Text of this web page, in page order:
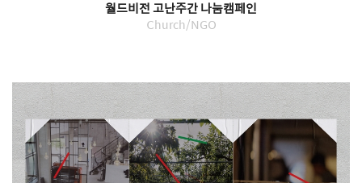
월드비전 고난주간 나눔캠페인
Church/NGO